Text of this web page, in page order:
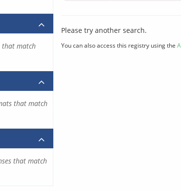
Please try another search.
You can also access this registry using the
that match
that match
that match